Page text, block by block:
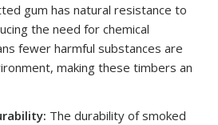
gum has natural resistance to
the need for chemical
fewer harmful substances are
making these timbers an
The durability of smoked